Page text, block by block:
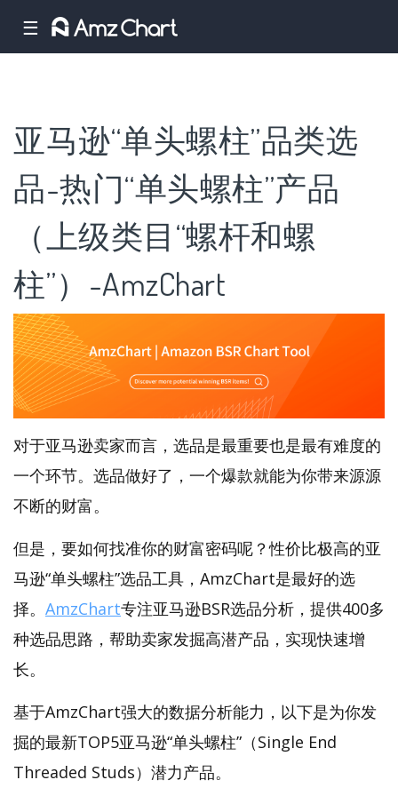
☰
亚马逊“单头螺柱”品类选
品-热门“单头螺柱”产品
（上级类目“螺杆和螺
柱”）-AmzChart
对于亚马逊卖家而言，选品是最重要也是最有难度的
一个环节。选品做好了，一个爆款就能为你带来源源
不断的财富。
但是，要如何找准你的财富密码呢？性价比极高的亚
马逊“单头螺柱”选品工具，AmzChart是最好的选
择。 AmzChart专注亚马逊BSR选品分析，提供400多
种选品思路，帮助卖家发掘高潜产品，实现快速增
长。
基于AmzChart强大的数据分析能力，以下是为你发
掘的最新TOP5亚马逊“单头螺柱”（Single End
Threaded Studs）潜力产品。